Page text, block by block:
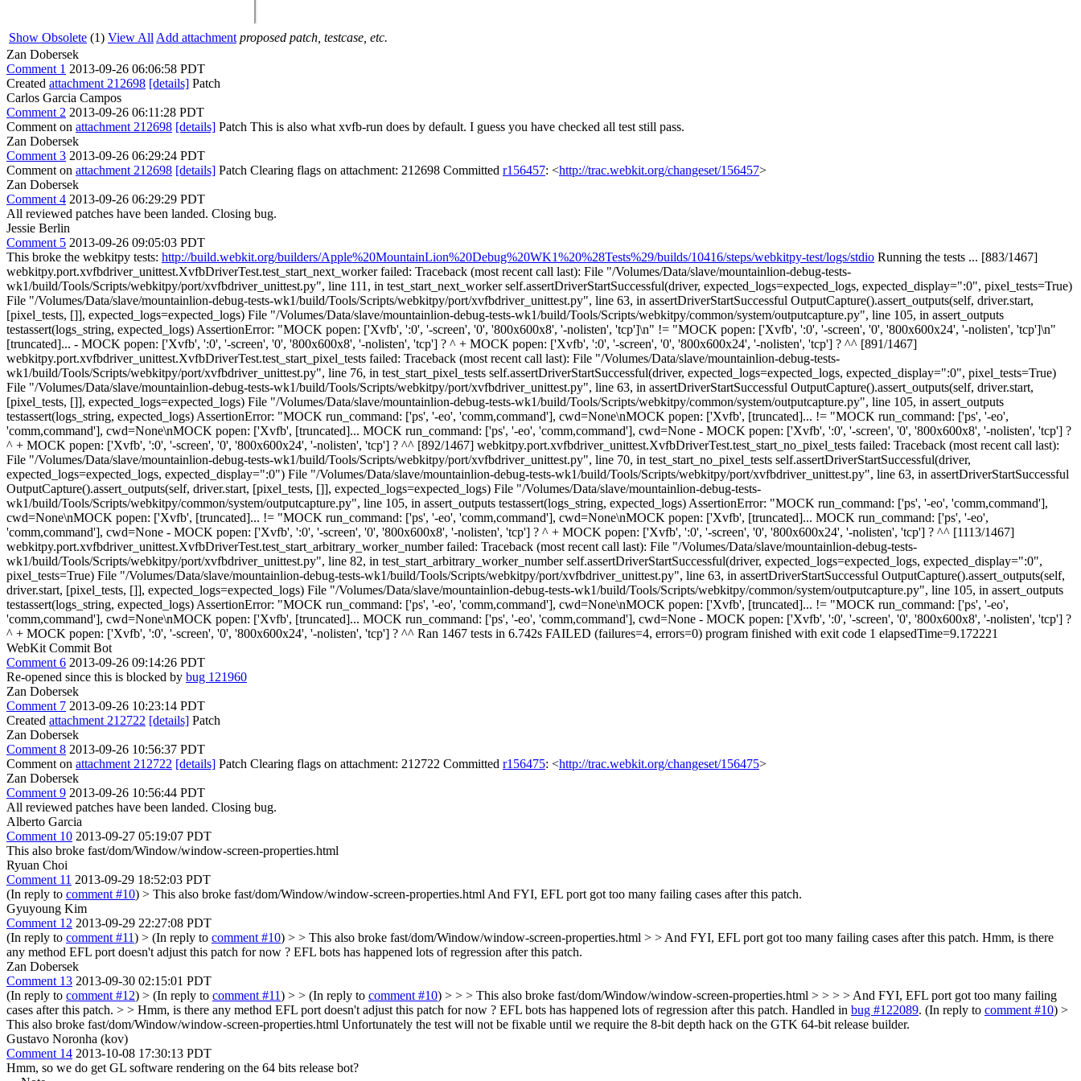
Show Obsolete (1) View All Add attachment proposed patch, testcase, etc.
Zan Dobersek
Comment 1 2013-09-26 06:06:58 PDT
Created attachment 212698 [details] Patch
Carlos Garcia Campos
Comment 2 2013-09-26 06:11:28 PDT
Comment on attachment 212698 [details] Patch This is also what xvfb-run does by default. I guess you have checked all test still pass.
Zan Dobersek
Comment 3 2013-09-26 06:29:24 PDT
Comment on attachment 212698 [details] Patch Clearing flags on attachment: 212698 Committed r156457: <http://trac.webkit.org/changeset/156457>
Zan Dobersek
Comment 4 2013-09-26 06:29:29 PDT
All reviewed patches have been landed. Closing bug.
Jessie Berlin
Comment 5 2013-09-26 09:05:03 PDT
This broke the webkitpy tests: http://build.webkit.org/builders/Apple%20MountainLion%20Debug%20WK1%20%28Tests%29/builds/10416/steps/webkitpy-test/logs/stdio Running the tests ... [883/1467]
webkitpy.port.xvfbdriver_unittest.XvfbDriverTest.test_start_next_worker failed: Traceback (most recent call last): File "/Volumes/Data/slave/mountainlion-debug-tests-
wk1/build/Tools/Scripts/webkitpy/port/xvfbdriver_unittest.py", line 111, in test_start_next_worker self.assertDriverStartSuccessful(driver, expected_logs=expected_logs, expected_display=":0", pixel_tests=True)
File "/Volumes/Data/slave/mountainlion-debug-tests-wk1/build/Tools/Scripts/webkitpy/port/xvfbdriver_unittest.py", line 63, in assertDriverStartSuccessful OutputCapture().assert_outputs(self, driver.start,
[pixel_tests, []], expected_logs=expected_logs) File "/Volumes/Data/slave/mountainlion-debug-tests-wk1/build/Tools/Scripts/webkitpy/common/system/outputcapture.py", line 105, in assert_outputs
testassert(logs_string, expected_logs) AssertionError: "MOCK popen: ['Xvfb', ':0', '-screen', '0', '800x600x8', '-nolisten', 'tcp']\n" != "MOCK popen: ['Xvfb', ':0', '-screen', '0', '800x600x24', '-nolisten', 'tcp']\n"
[truncated]... - MOCK popen: ['Xvfb', ':0', '-screen', '0', '800x600x8', '-nolisten', 'tcp'] ? ^ + MOCK popen: ['Xvfb', ':0', '-screen', '0', '800x600x24', '-nolisten', 'tcp'] ? ^^ [891/1467]
webkitpy.port.xvfbdriver_unittest.XvfbDriverTest.test_start_pixel_tests failed: Traceback (most recent call last): File "/Volumes/Data/slave/mountainlion-debug-tests-
wk1/build/Tools/Scripts/webkitpy/port/xvfbdriver_unittest.py", line 76, in test_start_pixel_tests self.assertDriverStartSuccessful(driver, expected_logs=expected_logs, expected_display=":0", pixel_tests=True)
File "/Volumes/Data/slave/mountainlion-debug-tests-wk1/build/Tools/Scripts/webkitpy/port/xvfbdriver_unittest.py", line 63, in assertDriverStartSuccessful OutputCapture().assert_outputs(self, driver.start,
[pixel_tests, []], expected_logs=expected_logs) File "/Volumes/Data/slave/mountainlion-debug-tests-wk1/build/Tools/Scripts/webkitpy/common/system/outputcapture.py", line 105, in assert_outputs
testassert(logs_string, expected_logs) AssertionError: "MOCK run_command: ['ps', '-eo', 'comm,command'], cwd=None\nMOCK popen: ['Xvfb', [truncated]... != "MOCK run_command: ['ps', '-eo',
'comm,command'], cwd=None\nMOCK popen: ['Xvfb', [truncated]... MOCK run_command: ['ps', '-eo', 'comm,command'], cwd=None - MOCK popen: ['Xvfb', ':0', '-screen', '0', '800x600x8', '-nolisten', 'tcp'] ?
^ + MOCK popen: ['Xvfb', ':0', '-screen', '0', '800x600x24', '-nolisten', 'tcp'] ? ^^ [892/1467] webkitpy.port.xvfbdriver_unittest.XvfbDriverTest.test_start_no_pixel_tests failed: Traceback (most recent call last):
File "/Volumes/Data/slave/mountainlion-debug-tests-wk1/build/Tools/Scripts/webkitpy/port/xvfbdriver_unittest.py", line 70, in test_start_no_pixel_tests self.assertDriverStartSuccessful(driver,
expected_logs=expected_logs, expected_display=":0") File "/Volumes/Data/slave/mountainlion-debug-tests-wk1/build/Tools/Scripts/webkitpy/port/xvfbdriver_unittest.py", line 63, in assertDriverStartSuccessful
OutputCapture().assert_outputs(self, driver.start, [pixel_tests, []], expected_logs=expected_logs) File "/Volumes/Data/slave/mountainlion-debug-tests-
wk1/build/Tools/Scripts/webkitpy/common/system/outputcapture.py", line 105, in assert_outputs testassert(logs_string, expected_logs) AssertionError: "MOCK run_command: ['ps', '-eo', 'comm,command'],
cwd=None\nMOCK popen: ['Xvfb', [truncated]... != "MOCK run_command: ['ps', '-eo', 'comm,command'], cwd=None\nMOCK popen: ['Xvfb', [truncated]... MOCK run_command: ['ps', '-eo',
'comm,command'], cwd=None - MOCK popen: ['Xvfb', ':0', '-screen', '0', '800x600x8', '-nolisten', 'tcp'] ? ^ + MOCK popen: ['Xvfb', ':0', '-screen', '0', '800x600x24', '-nolisten', 'tcp'] ? ^^ [1113/1467]
webkitpy.port.xvfbdriver_unittest.XvfbDriverTest.test_start_arbitrary_worker_number failed: Traceback (most recent call last): File "/Volumes/Data/slave/mountainlion-debug-tests-
wk1/build/Tools/Scripts/webkitpy/port/xvfbdriver_unittest.py", line 82, in test_start_arbitrary_worker_number self.assertDriverStartSuccessful(driver, expected_logs=expected_logs, expected_display=":0",
pixel_tests=True) File "/Volumes/Data/slave/mountainlion-debug-tests-wk1/build/Tools/Scripts/webkitpy/port/xvfbdriver_unittest.py", line 63, in assertDriverStartSuccessful OutputCapture().assert_outputs(self,
driver.start, [pixel_tests, []], expected_logs=expected_logs) File "/Volumes/Data/slave/mountainlion-debug-tests-wk1/build/Tools/Scripts/webkitpy/common/system/outputcapture.py", line 105, in assert_outputs
testassert(logs_string, expected_logs) AssertionError: "MOCK run_command: ['ps', '-eo', 'comm,command'], cwd=None\nMOCK popen: ['Xvfb', [truncated]... != "MOCK run_command: ['ps', '-eo',
'comm,command'], cwd=None\nMOCK popen: ['Xvfb', [truncated]... MOCK run_command: ['ps', '-eo', 'comm,command'], cwd=None - MOCK popen: ['Xvfb', ':0', '-screen', '0', '800x600x8', '-nolisten', 'tcp'] ?
^ + MOCK popen: ['Xvfb', ':0', '-screen', '0', '800x600x24', '-nolisten', 'tcp'] ? ^^ Ran 1467 tests in 6.742s FAILED (failures=4, errors=0) program finished with exit code 1 elapsedTime=9.172221
WebKit Commit Bot
Comment 6 2013-09-26 09:14:26 PDT
Re-opened since this is blocked by bug 121960
Zan Dobersek
Comment 7 2013-09-26 10:23:14 PDT
Created attachment 212722 [details] Patch
Zan Dobersek
Comment 8 2013-09-26 10:56:37 PDT
Comment on attachment 212722 [details] Patch Clearing flags on attachment: 212722 Committed r156475: <http://trac.webkit.org/changeset/156475>
Zan Dobersek
Comment 9 2013-09-26 10:56:44 PDT
All reviewed patches have been landed. Closing bug.
Alberto Garcia
Comment 10 2013-09-27 05:19:07 PDT
This also broke fast/dom/Window/window-screen-properties.html
Ryuan Choi
Comment 11 2013-09-29 18:52:03 PDT
(In reply to comment #10) > This also broke fast/dom/Window/window-screen-properties.html And FYI, EFL port got too many failing cases after this patch.
Gyuyoung Kim
Comment 12 2013-09-29 22:27:08 PDT
(In reply to comment #11) > (In reply to comment #10) > > This also broke fast/dom/Window/window-screen-properties.html > > And FYI, EFL port got too many failing cases after this patch. Hmm, is there
any method EFL port doesn't adjust this patch for now ? EFL bots has happened lots of regression after this patch.
Zan Dobersek
Comment 13 2013-09-30 02:15:01 PDT
(In reply to comment #12) > (In reply to comment #11) > > (In reply to comment #10) > > > This also broke fast/dom/Window/window-screen-properties.html > > > > And FYI, EFL port got too many failing
cases after this patch. > > Hmm, is there any method EFL port doesn't adjust this patch for now ? EFL bots has happened lots of regression after this patch. Handled in bug #122089. (In reply to comment #10) >
This also broke fast/dom/Window/window-screen-properties.html Unfortunately the test will not be fixable until we require the 8-bit depth hack on the GTK 64-bit release builder.
Gustavo Noronha (kov)
Comment 14 2013-10-08 17:30:13 PDT
Hmm, so we do get GL software rendering on the 64 bits release bot?